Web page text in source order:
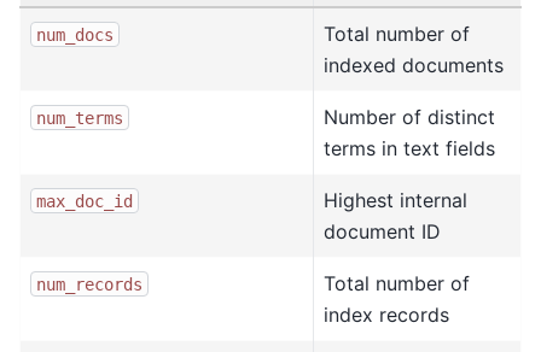
num_docs
Total number of
indexed documents
num_terms
Number of distinct
terms in text fields
max_doc_id
Highest internal
document ID
num_records
Total number of
index records